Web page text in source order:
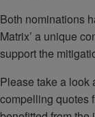
Both nominations
Matrix’ a unique
support the
Please take a look
compelling quotes